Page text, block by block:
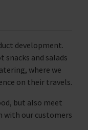
development.
and salads
where we
on their travels.
but also meet
with our customers